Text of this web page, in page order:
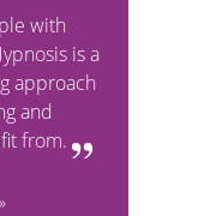
with
is a
approach
and
from.